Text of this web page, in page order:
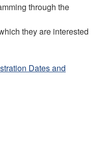
through the
they are interested
Dates and